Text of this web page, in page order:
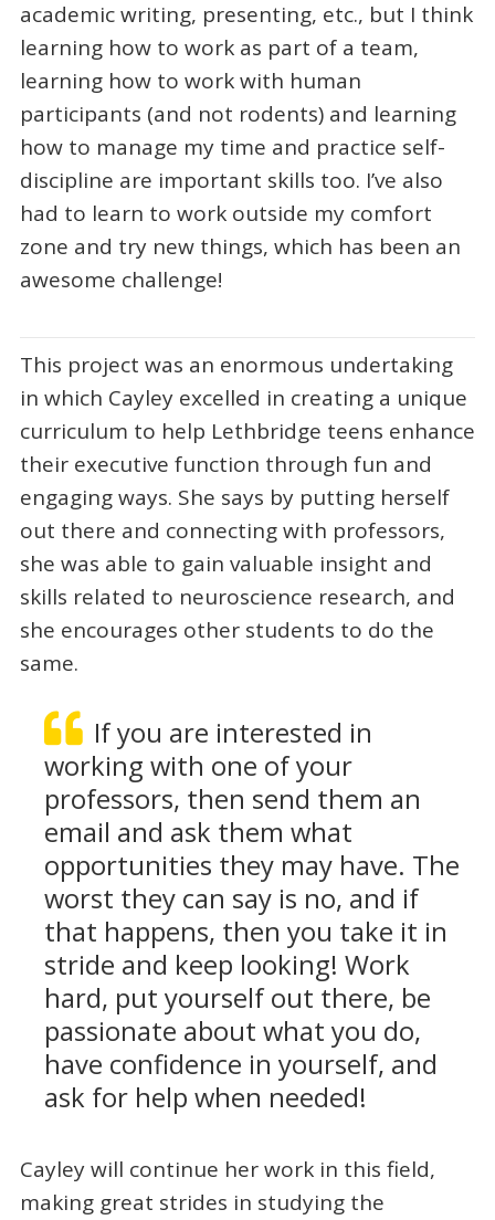
academic writing, presenting, etc., but I think
learning how to work as part of a team,
learning how to work with human
participants (and not rodents) and learning
how to manage my time and practice self-
discipline are important skills too. I’ve also
had to learn to work outside my comfort
zone and try new things, which has been an
awesome challenge!
This project was an enormous undertaking
in which Cayley excelled in creating a unique
curriculum to help Lethbridge teens enhance
their executive function through fun and
engaging ways. She says by putting herself
out there and connecting with professors,
she was able to gain valuable insight and
skills related to neuroscience research, and
she encourages other students to do the
same.
If you are interested in
working with one of your
professors, then send them an
email and ask them what
opportunities they may have. The
worst they can say is no, and if
that happens, then you take it in
stride and keep looking! Work
hard, put yourself out there, be
passionate about what you do,
have confidence in yourself, and
ask for help when needed!
Cayley will continue her work in this field,
making great strides in studying the